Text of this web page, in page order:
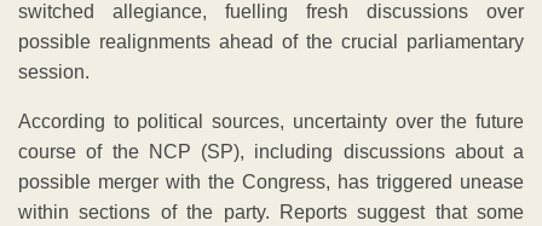
switched allegiance, fuelling fresh discussions over
possible realignments ahead of the crucial parliamentary
session.
According to political sources, uncertainty over the future
course of the NCP (SP), including discussions about a
possible merger with the Congress, has triggered unease
within sections of the party. Reports suggest that some